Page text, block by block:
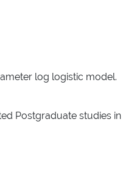
log logistic model.
Postgraduate studies in